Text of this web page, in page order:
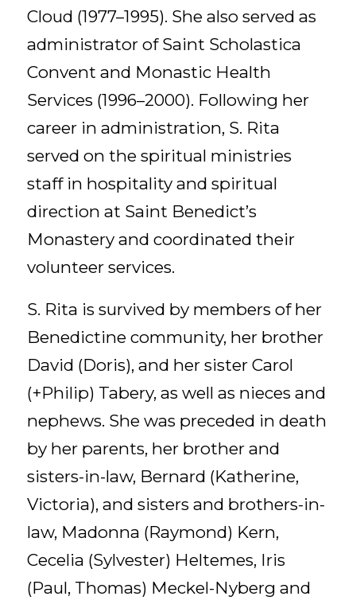
Cloud (1977–1995). She also served as
administrator of Saint Scholastica
Convent and Monastic Health
Services (1996–2000). Following her
career in administration, S. Rita
served on the spiritual ministries
staff in hospitality and spiritual
direction at Saint Benedict’s
Monastery and coordinated their
volunteer services.
S. Rita is survived by members of her
Benedictine community, her brother
David (Doris), and her sister Carol
(+Philip) Tabery, as well as nieces and
nephews. She was preceded in death
by her parents, her brother and
sisters-in-law, Bernard (Katherine,
Victoria), and sisters and brothers-in-
law, Madonna (Raymond) Kern,
Cecelia (Sylvester) Heltemes, Iris
(Paul, Thomas) Meckel-Nyberg and